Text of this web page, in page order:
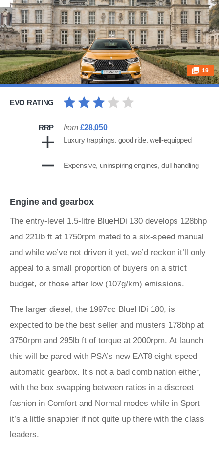
19
EVO RATING
RRP from £28,050
Luxury trappings, good ride, well-equipped
Expensive, uninspiring engines, dull handling
Engine and gearbox
The entry-level 1.5-litre BlueHDi 130 develops 128bhp
and 221lb ft at 1750rpm mated to a six-speed manual
and while we’ve not driven it yet, we’d reckon it’ll only
appeal to a small proportion of buyers on a strict
budget, or those after low (107g/km) emissions.
The larger diesel, the 1997cc BlueHDi 180, is
expected to be the best seller and musters 178bhp at
3750rpm and 295lb ft of torque at 2000rpm. At launch
this will be pared with PSA’s new EAT8 eight-speed
automatic gearbox. It’s not a bad combination either,
with the box swapping between ratios in a discreet
fashion in Comfort and Normal modes while in Sport
it’s a little snappier if not quite up there with the class
leaders.